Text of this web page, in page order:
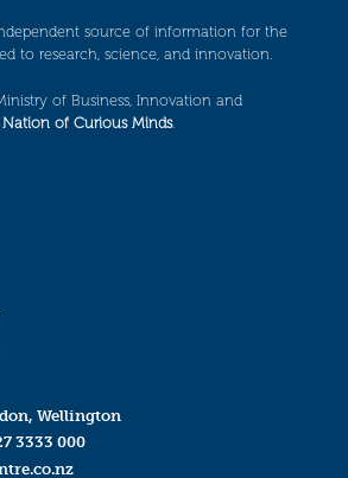
source of information for the
to research, science, and innovation.
of Business, Innovation and
Nation of Curious Minds.
Wellington
3333 000